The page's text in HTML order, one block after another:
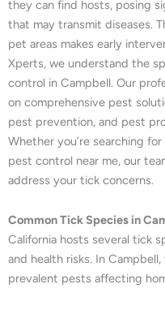
they can find hosts, posing
that may transmit diseases.
pet areas makes early
Xperts, we understand the
control in Campbell. Our
on comprehensive pest
pest prevention, and pest
Whether you’re searching
pest control near me, our
address your tick concerns.
Common Tick Species in
California hosts several tick
and health risks. In
prevalent pests affecting